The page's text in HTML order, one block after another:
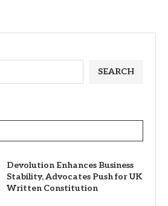
SEARCH
Devolution Enhances Business
Stability, Advocates Push for UK
Written Constitution